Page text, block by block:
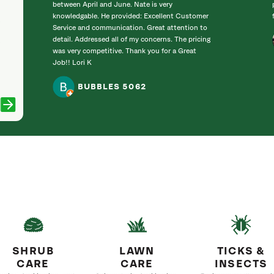
between April and June. Nate is very
knowledgable. He provided: Excellent Customer
Service and communication. Great attention to
detail. Addressed all of my concerns. The pricing
was very competitive. Thank you for a Great
Job!! Lori K
BUBBLES 5062
SHRUB
CARE
LAWN
CARE
TICKS &
INSECTS